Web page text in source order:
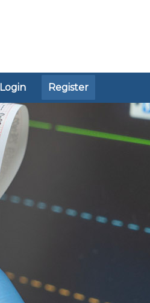
Login Register